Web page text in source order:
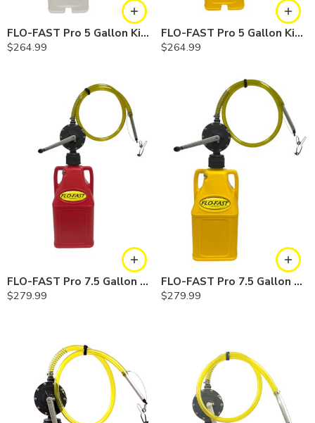
FLO-FAST Pro 5 Gallon Kit — Chemicals
$264.99
FLO-FAST Pro 5 Gallon Kit — Diesel
$264.99
FLO-FAST Pro 7.5 Gallon Kit — Gasoline
$279.99
FLO-FAST Pro 7.5 Gallon Kit — Diesel
$279.99